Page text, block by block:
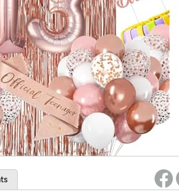
*Re-login required on Woot! for benefits to take effect